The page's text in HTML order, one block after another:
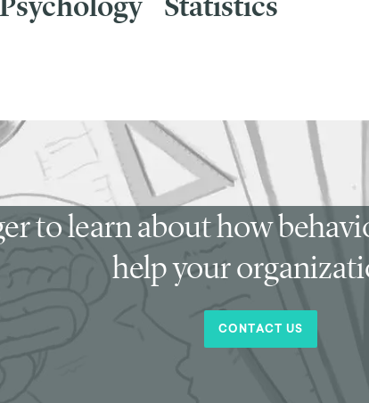
to learn about how
help your
CONTACT US